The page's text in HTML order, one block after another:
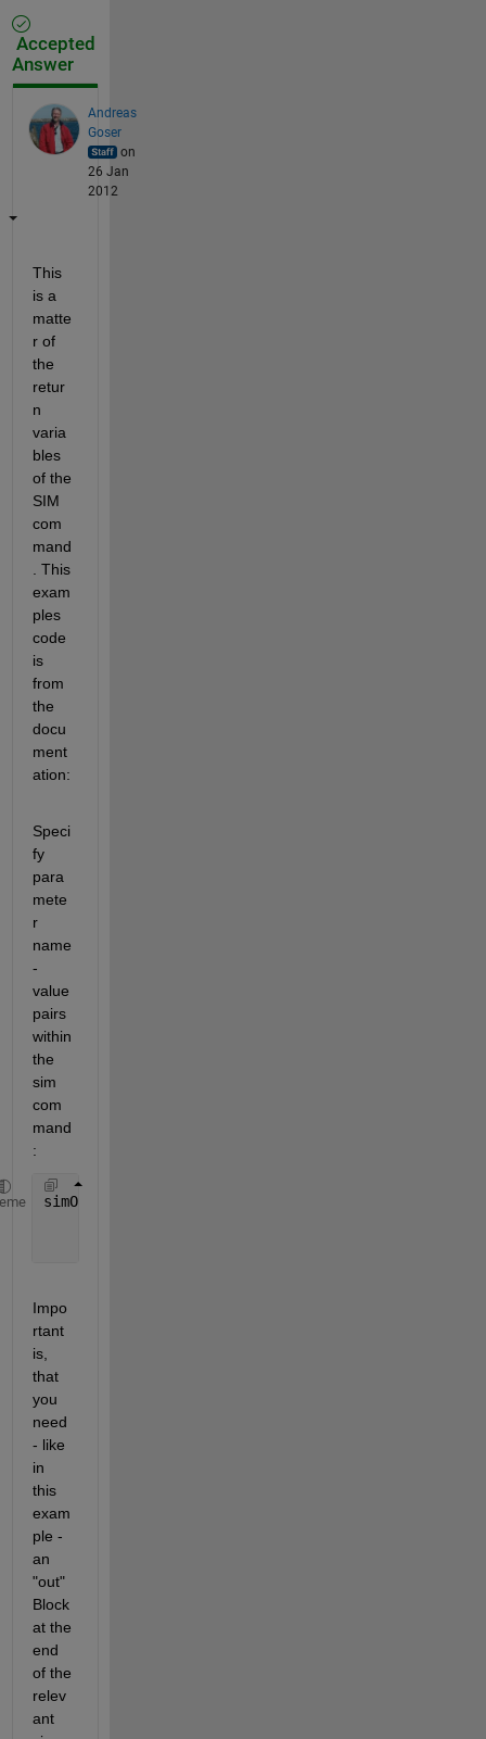
Accepted
Answer
Andreas
Goser
on
26 Jan
2012
This
is a
matte
r of
the
retur
n
varia
bles
of the
SIM
com
mand
. This
exam
ples
code
is
from
the
docu
ment
ation:
Speci
fy
para
mete
r
name
-
value
pairs
within
the
sim
com
mand
:
simOut = sim(
Impo
rtant
is,
that
you
need
- like
in
this
exam
ple -
an
"out"
Block
at the
end
of the
relev
ant